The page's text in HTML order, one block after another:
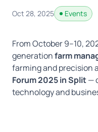
Oct 28, 2025 Events
From October 9–10,
generationfarm
farming and precision
Forum 2025 in Split—
technology and